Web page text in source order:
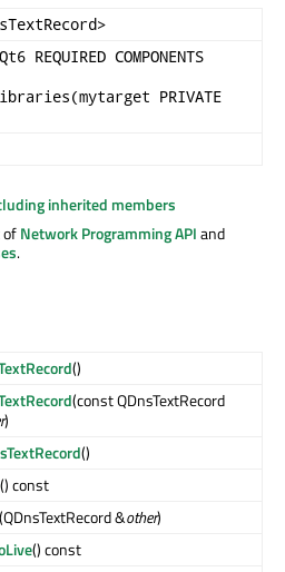
REQUIRED COMPONENTS
PRIVATE
inherited members
ofNetwork Programming APIand
.
()
(const QDnsTextRecord
)
()
() const
(QDnsTextRecord &other)
() const